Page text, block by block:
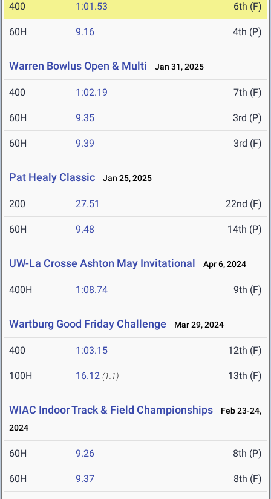
400 1:01.53 6th (F)
60H 9.16 4th (P)
Warren Bowlus Open & Multi Jan 31, 2025
400 1:02.19 7th (F)
60H 9.35 3rd (P)
60H 9.39 3rd (F)
Pat Healy Classic Jan 25, 2025
200 27.51 22nd (F)
60H 9.48 14th (P)
UW-La Crosse Ashton May Invitational Apr 6, 2024
400H 1:08.74 9th (F)
Wartburg Good Friday Challenge Mar 29, 2024
400 1:03.15 12th (F)
100H 16.12 (1.1) 13th (F)
WIAC Indoor Track & Field Championships
Feb 23-24,
2024
60H 9.26 8th (P)
60H 9.37 8th (F)